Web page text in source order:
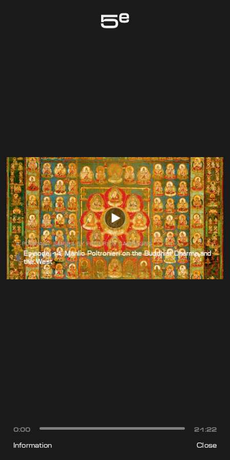
Episode 14: Manlio Poltronieri on the Buddhist Dharma and
the West
A PODCAST SERIES BY FEDERICO CAMPAGNA
0:00
21:22
Information
Close